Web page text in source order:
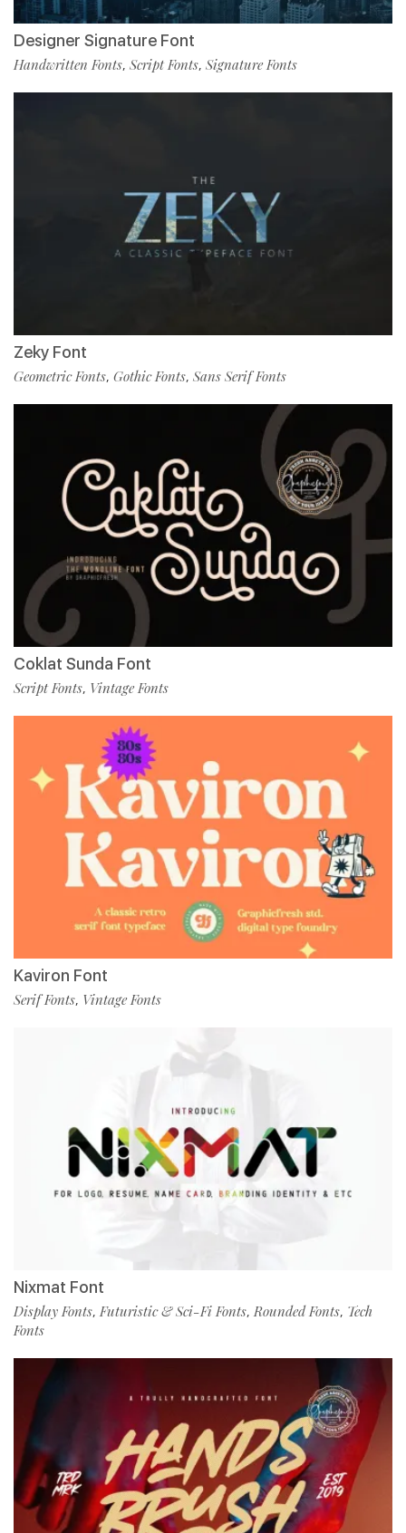
Designer Signature Font
Handwritten Fonts, Script Fonts, Signature Fonts
Zeky Font
Geometric Fonts, Gothic Fonts, Sans Serif Fonts
Coklat Sunda Font
Script Fonts, Vintage Fonts
Kaviron Font
Serif Fonts, Vintage Fonts
Nixmat Font
Display Fonts,Futuristic & Sci-Fi Fonts,Rounded Fonts, Tech
Fonts